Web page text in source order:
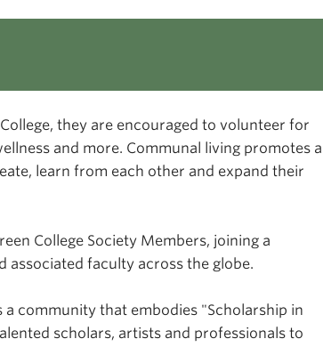
they are encouraged to volunteer for
and more. Communal living promotes a
learn from each other and expand their
College Society Members, joining a
faculty across the globe.
a community that embodies "Scholarship in
scholars, artists and professionals to